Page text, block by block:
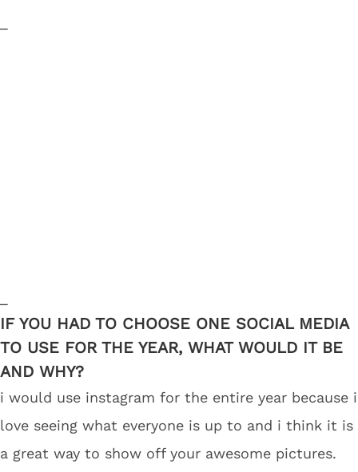
IF YOU HAD TO CHOOSE ONE SOCIAL MEDIA
TO USE FOR THE YEAR, WHAT WOULD IT BE
AND WHY?
i would use instagram for the entire year because i
love seeing what everyone is up to and i think it is
a great way to show off your awesome pictures.